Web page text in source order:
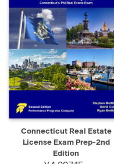
Connecticut Real Estate
License Exam Prep-2nd
Edition